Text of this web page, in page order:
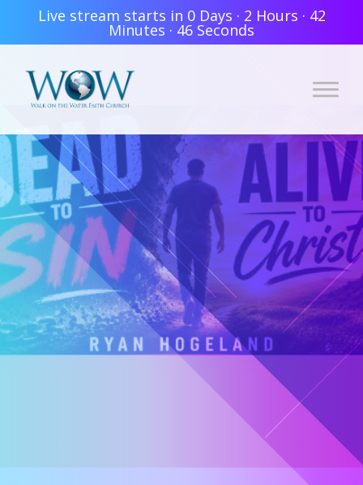
Live stream starts in 0 Days · 2 Hours · 42
Minutes · 46 Seconds